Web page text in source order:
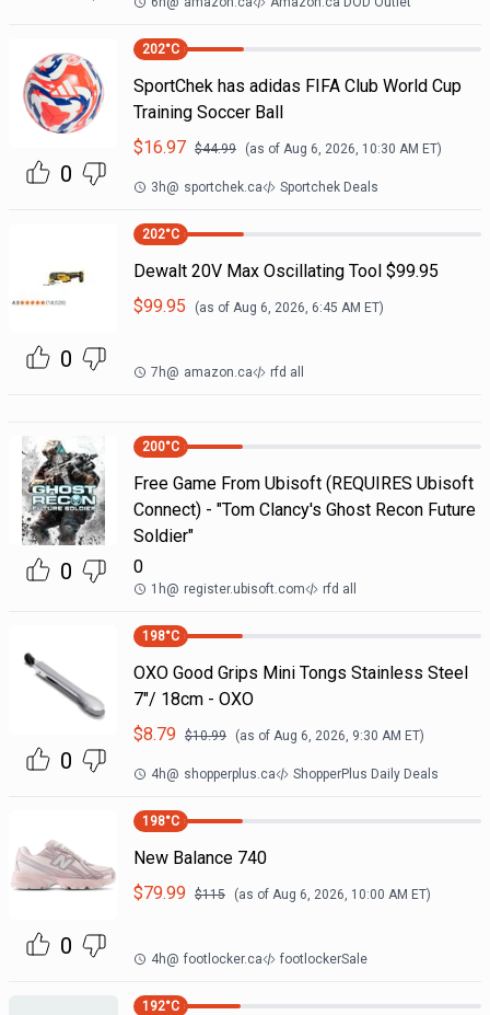
0
202°C
SportChek has adidas FIFA Club World Cup
Training Soccer Ball
$16.97 $44.99 (as of Aug 6, 2026, 10:30 AM ET)
3h@ sportchek.ca Sportchek Deals
0
202°C
Dewalt 20V Max Oscillating Tool $99.95
$99.95 (as of Aug 6, 2026, 6:45 AM ET)
7h@ amazon.ca rfd all
0
200°C
Free Game From Ubisoft (REQUIRES Ubisoft
Connect) - "Tom Clancy's Ghost Recon Future
Soldier"
0
1h@ register.ubisoft.com rfd all
0
198°C
OXO Good Grips Mini Tongs Stainless Steel
7"/ 18cm - OXO
$8.79 $10.99 (as of Aug 6, 2026, 9:30 AM ET)
4h@ shopperplus.ca ShopperPlus Daily Deals
0
198°C
New Balance 740
$79.99 $115 (as of Aug 6, 2026, 10:00 AM ET)
4h@ footlocker.ca footlockerSale
192°C